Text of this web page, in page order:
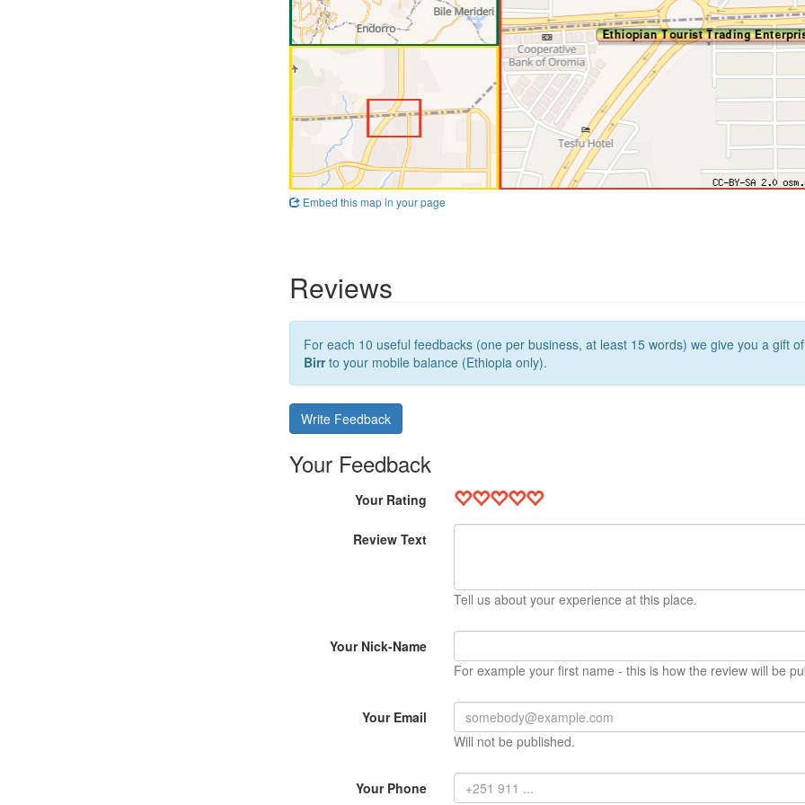
Embed this map in your page
Reviews
For each 10 useful feedbacks (one per business, at least 15 words) we give you a gift
Birrto your mobile balance (Ethiopia only).
Write Feedback
Your Feedback
Your Rating
Review Text
Tell us about your experience at this place.
Your Nick-Name
For example your first name - this is how the review will be
Your Email
Will not be published.
Your Phone